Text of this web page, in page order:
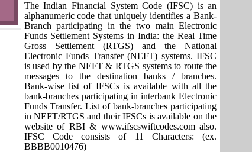
The Indian Financial System Code (IFSC) is an
alphanumeric code that uniquely identifies a Bank-
Branch participating in the two main Electronic
Funds Settlement Systems in India: the Real Time
Gross Settlement (RTGS) and the National
Electronic Funds Transfer (NEFT) systems. IFSC
is used by the NEFT & RTGS systems to route the
messages to the destination banks / branches.
Bank-wise list of IFSCs is available with all the
bank-branches participating in interbank Electronic
Funds Transfer. List of bank-branches participating
in NEFT/RTGS and their IFSCs is available on the
website of RBI & www.ifscswiftcodes.com also.
IFSC Code consists of 11 Characters: (ex.
BBBB0010476)